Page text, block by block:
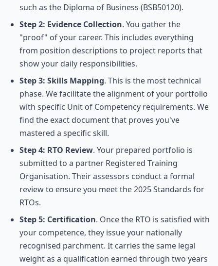
such as the Diploma of Business (BSB50120).
Step 2: Evidence Collection. You gather the
"proof" of your career. This includes everything
from position descriptions to project reports that
show your daily responsibilities.
Step 3: Skills Mapping. This is the most technical
phase. We facilitate the alignment of your portfolio
with specific Unit of Competency requirements. We
find the exact document that proves you've
mastered a specific skill.
Step 4: RTO Review. Your prepared portfolio is
submitted to a partner Registered Training
Organisation. Their assessors conduct a formal
review to ensure you meet the 2025 Standards for
RTOs.
Step 5: Certification. Once the RTO is satisfied with
your competence, they issue your nationally
recognised parchment. It carries the same legal
weight as a qualification earned through two years